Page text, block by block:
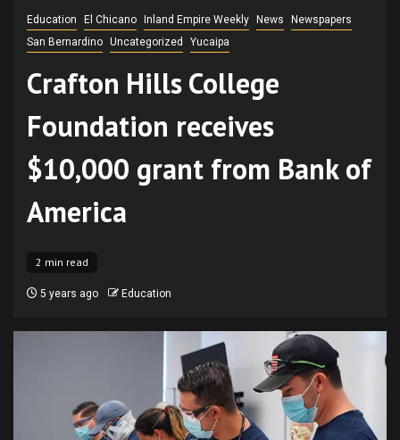
Education El Chicano Inland Empire Weekly News
Newspapers
San Bernardino Uncategorized Yucaipa
Crafton Hills College
Foundation receives
$10,000 grant from Bank of
America
2 min read
5 years ago Education